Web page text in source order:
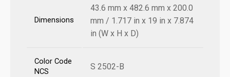
Dimensions
43.6 mm x 482.6 mm x 200.0
mm / 1.717 in x 19 in x 7.874
in (W x H x D)
Color Code
NCS
S 2502-B